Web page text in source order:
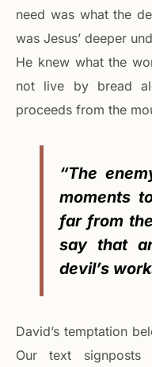
need was what the
was Jesus’ deeper
He knew what the
not live by bread
proceeds from the
“The
moments
far from
say that
devil’s
David’s temptation
Our text